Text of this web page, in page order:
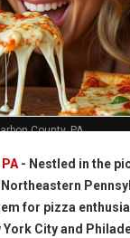
County, PA
- Nestled in the
for pizza
City and